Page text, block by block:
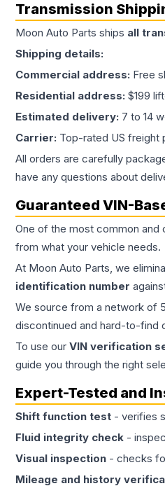
Transmission
Moon Auto Parts ships all
Shipping details:
Commercial address: Free
Residential address: $199
Estimated delivery: 7 to 14
Carrier: Top-rated US freight
All orders are carefully
have any questions about
Guaranteed VIN-
One of the most common and
from what your vehicle needs.
At Moon Auto Parts, we
identification number
We source from a network of
discontinued and hard-to-find
To use our VIN verification
guide you through the right
Expert-Tested and
Shift function test - verifies
Fluid integrity check -
Visual inspection - checks
Mileage and history